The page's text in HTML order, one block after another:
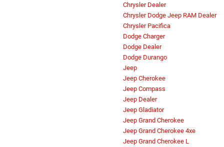
Chrysler Dealer
Chrysler Dodge Jeep RAM Dealer
Chrysler Pacifica
Dodge Charger
Dodge Dealer
Dodge Durango
Jeep
Jeep Cherokee
Jeep Compass
Jeep Dealer
Jeep Gladiator
Jeep Grand Cherokee
Jeep Grand Cherokee 4xe
Jeep Grand Cherokee L